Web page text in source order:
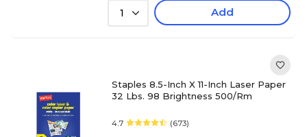
1 Add
Staples 8.5-Inch X 11-Inch Laser Paper
32 Lbs. 98 Brightness 500/Rm
4.7 (673)